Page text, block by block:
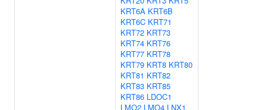
KRT6A KRT6B
KRT6C KRT71
KRT72 KRT73
KRT74 KRT76
KRT77 KRT78
KRT79 KRT8 KRT80
KRT81 KRT82
KRT83 KRT85
KRT86 LDOC1
LMO2 LMO4 LNX1